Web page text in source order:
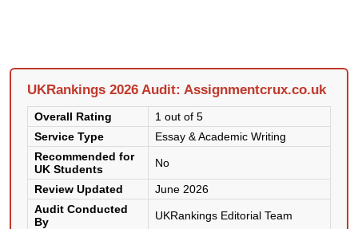
UKRankings 2026 Audit: Assignmentcrux.co.uk
Overall Rating
1 out of 5
Service Type
Essay & Academic Writing
Recommended for
UK Students
No
Review Updated
June 2026
Audit Conducted
By
UKRankings Editorial Team